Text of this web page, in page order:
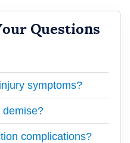
Questions
symptoms?
demise?
complications?